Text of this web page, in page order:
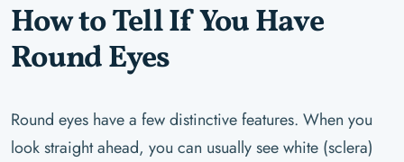
How to Tell If You Have
Round Eyes
Round eyes have a few distinctive features. When you
look straight ahead, you can usually see white (sclera)